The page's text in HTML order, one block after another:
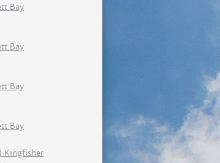
Bay
Bay
Bay
Bay
Kingfisher